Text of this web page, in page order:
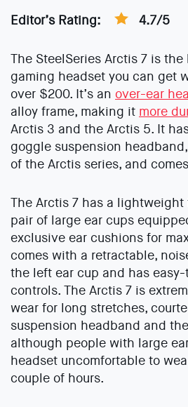
Editor’s Rating: 4.7/5
The SteelSeries Arctis 7 is
gaming headset you can get
over $200. It’s an over-ear
alloy frame, making it more
Arctis 3 and the Arctis 5. It
goggle suspension
of the Arctis series, and
The Arctis 7 has a lightweight
pair of large ear cups
exclusive ear cushions for
comes with a retractable,
the left ear cup and has
controls. The Arctis 7 is
wear for long stretches,
suspension headband and
although people with large
headset uncomfortable to
couple of hours.